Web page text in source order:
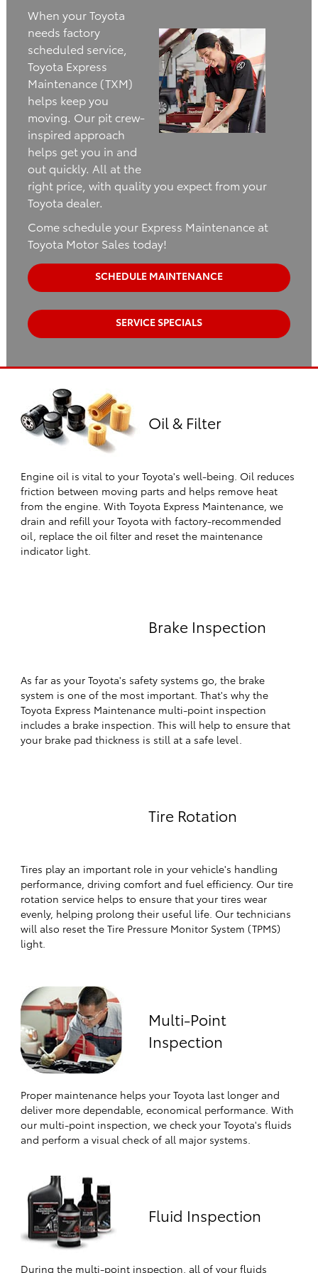
When your Toyota
needs factory
scheduled service,
Toyota Express
Maintenance (TXM)
helps keep you
moving. Our pit crew-
inspired approach
helps get you in and
out quickly. All at the
right price, with quality you expect from your
Toyota dealer.
Come schedule your Express Maintenance at
Toyota Motor Sales today!
SCHEDULE MAINTENANCE
SERVICE SPECIALS
Oil & Filter
Engine oil is vital to your Toyota's well-being. Oil reduces
friction between moving parts and helps remove heat
from the engine. With Toyota Express Maintenance, we
drain and refill your Toyota with factory-recommended
oil, replace the oil filter and reset the maintenance
indicator light.
Brake Inspection
As far as your Toyota's safety systems go, the brake
system is one of the most important. That's why the
Toyota Express Maintenance multi-point inspection
includes a brake inspection. This will help to ensure that
your brake pad thickness is still at a safe level.
Tire Rotation
Tires play an important role in your vehicle's handling
performance, driving comfort and fuel efficiency. Our tire
rotation service helps to ensure that your tires wear
evenly, helping prolong their useful life. Our technicians
will also reset the Tire Pressure Monitor System (TPMS)
light.
Multi-Point
Inspection
Proper maintenance helps your Toyota last longer and
deliver more dependable, economical performance. With
our multi-point inspection, we check your Toyota's fluids
and perform a visual check of all major systems.
Fluid Inspection
During the multi-point inspection, all of your fluids